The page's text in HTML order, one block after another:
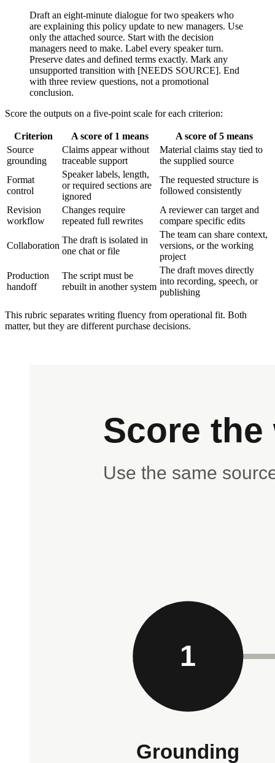
Draft an eight-minute dialogue for two speakers who
are explaining this policy update to new managers. Use
only the attached source. Start with the decision
managers need to make. Label every speaker turn.
Preserve dates and defined terms exactly. Mark any
unsupported transition with [NEEDS SOURCE]. End
with three review questions, not a promotional
conclusion.
Score the outputs on a five-point scale for each criterion:
Criterion A score of 1 means
A score of 5 means
Source
grounding
Claims appear without
traceable support
Material claims stay tied to
the supplied source
Format
control
Speaker labels, length,
or required sections are
ignored
The requested structure is
followed consistently
Revision
workflow
Changes require
repeated full rewrites
A reviewer can target and
compare specific edits
Collaboration
The draft is isolated in
one chat or file
The team can share context,
versions, or the working
project
Production
handoff
The script must be
rebuilt in another system
The draft moves directly
into recording, speech, or
publishing
This rubric separates writing fluency from operational fit. Both
matter, but they are different purchase decisions.